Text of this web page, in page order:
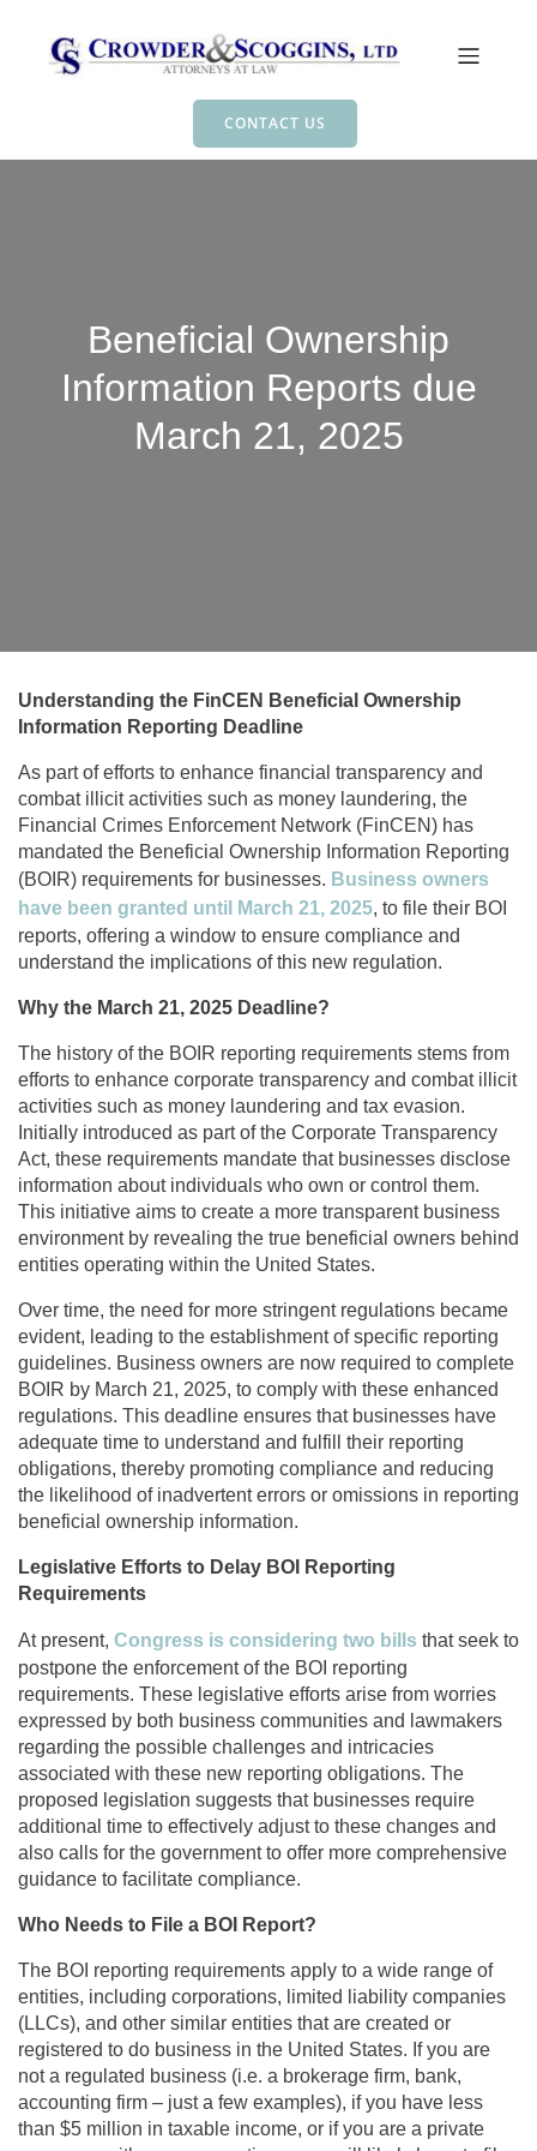
CONTACT US
Beneficial Ownership
Information Reports due
March 21, 2025
Understanding the FinCEN Beneficial Ownership
Information Reporting Deadline
As part of efforts to enhance financial transparency and
combat illicit activities such as money laundering, the
Financial Crimes Enforcement Network (FinCEN) has
mandated the Beneficial Ownership Information Reporting
(BOIR) requirements for businesses. Business owners
have been granted until March 21, 2025, to file their BOI
reports, offering a window to ensure compliance and
understand the implications of this new regulation.
Why the March 21, 2025 Deadline?
The history of the BOIR reporting requirements stems from
efforts to enhance corporate transparency and combat illicit
activities such as money laundering and tax evasion.
Initially introduced as part of the Corporate Transparency
Act, these requirements mandate that businesses disclose
information about individuals who own or control them.
This initiative aims to create a more transparent business
environment by revealing the true beneficial owners behind
entities operating within the United States.
Over time, the need for more stringent regulations became
evident, leading to the establishment of specific reporting
guidelines. Business owners are now required to complete
BOIR by March 21, 2025, to comply with these enhanced
regulations. This deadline ensures that businesses have
adequate time to understand and fulfill their reporting
obligations, thereby promoting compliance and reducing
the likelihood of inadvertent errors or omissions in reporting
beneficial ownership information.
Legislative Efforts to Delay BOI Reporting
Requirements
At present, Congress is considering two bills that seek to
postpone the enforcement of the BOI reporting
requirements. These legislative efforts arise from worries
expressed by both business communities and lawmakers
regarding the possible challenges and intricacies
associated with these new reporting obligations. The
proposed legislation suggests that businesses require
additional time to effectively adjust to these changes and
also calls for the government to offer more comprehensive
guidance to facilitate compliance.
Who Needs to File a BOI Report?
The BOI reporting requirements apply to a wide range of
entities, including corporations, limited liability companies
(LLCs), and other similar entities that are created or
registered to do business in the United States. If you are
not a regulated business (i.e. a brokerage firm, bank,
accounting firm – just a few examples), if you have less
than $5 million in taxable income, or if you are a private